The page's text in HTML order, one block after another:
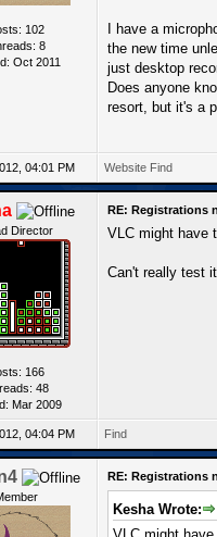
102
8
Oct 2011
I have a
the new time
just desktop
Does anyone
resort, but it's a
04:01 PM Website Find
Director
166
48
Mar 2009
RE: Registrations
VLC might have
Can't really test
04:04 PM Find
RE: Registrations
Kesha Wrote: